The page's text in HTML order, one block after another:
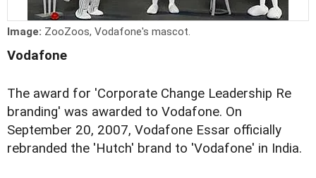
Image: ZooZoos, Vodafone's mascot.
Vodafone
The award for 'Corporate Change Leadership Re
branding' was awarded to Vodafone. On
September 20, 2007, Vodafone Essar officially
rebranded the 'Hutch' brand to 'Vodafone' in India.